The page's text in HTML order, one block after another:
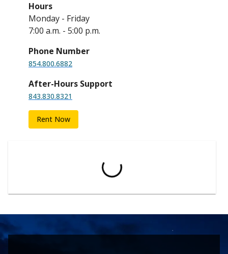
Hours
Monday - Friday
7:00 a.m. - 5:00 p.m.
Phone Number
854.800.6882
After-Hours Support
843.830.8321
Rent Now